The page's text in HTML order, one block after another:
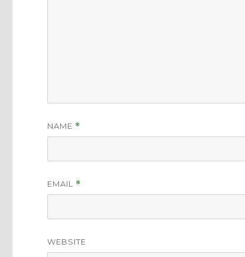
NAME *
EMAIL *
WEBSITE